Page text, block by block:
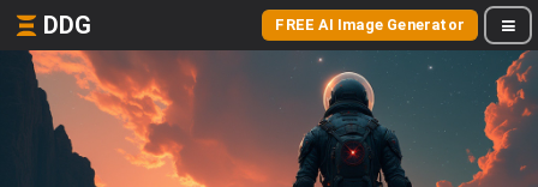
DDG FREE AI Image Generator